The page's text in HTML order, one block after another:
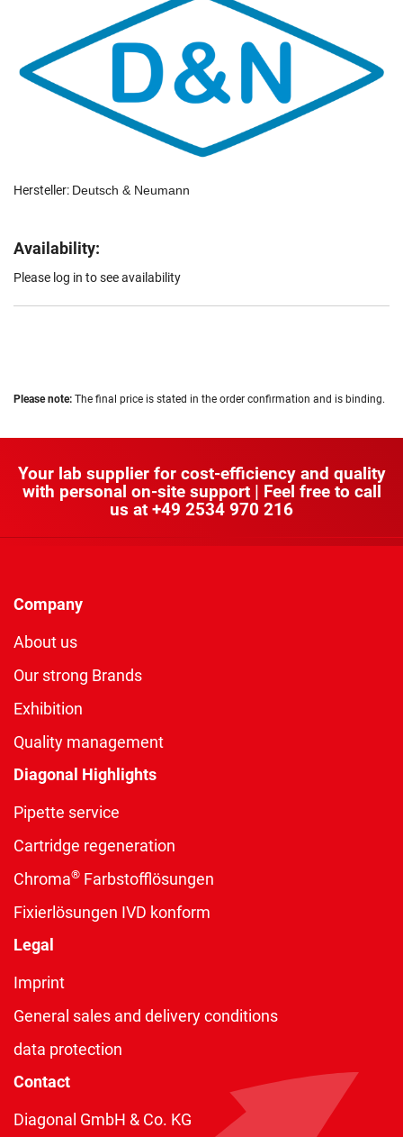
Hersteller: Deutsch & Neumann
Availability:
Please log in to see availability
Please note: The final price is stated in the order confirmation and is binding.
Your lab supplier for cost-efficiency and quality
with personal on-site support | Feel free to call
us at +49 2534 970 216
Company
About us
Our strong Brands
Exhibition
Quality management
Diagonal Highlights
Pipette service
Cartridge regeneration
Chroma® Farbstofflösungen
Fixierlösungen IVD konform
Legal
Imprint
General sales and delivery conditions
data protection
Contact
Diagonal GmbH & Co. KG